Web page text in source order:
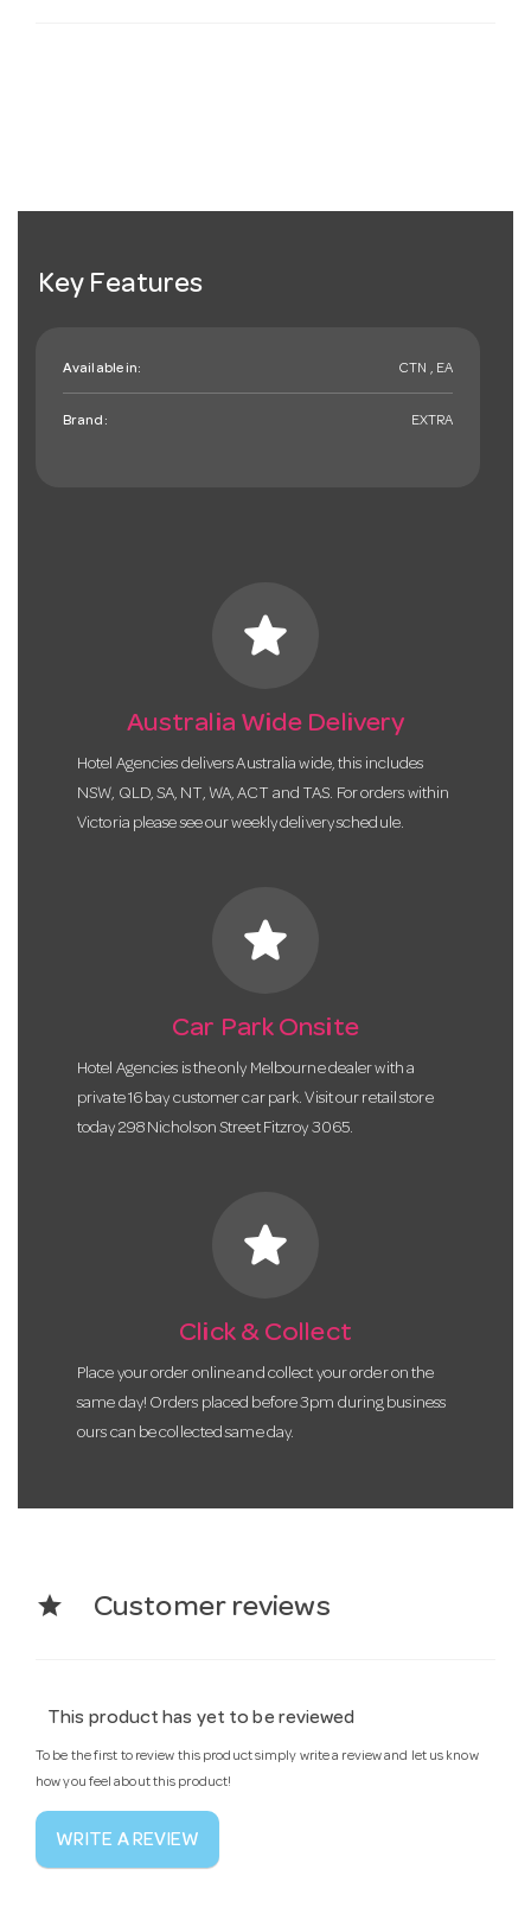
Key Features
Available in: CTN , EA
Brand: EXTRA
star
Australia Wide Delivery
Hotel Agencies delivers Australia wide, this includes
NSW, QLD, SA, NT, WA, ACT and TAS. For orders within
Victoria please see our weekly delivery schedule.
star
Car Park Onsite
Hotel Agencies is the only Melbourne dealer with a
private 16 bay customer car park. Visit our retail store
today 298 Nicholson Street Fitzroy 3065.
star
Click & Collect
Place your order online and collect your order on the
same day! Orders placed before 3pm during business
ours can be collected same day.
star Customer reviews
This product has yet to be reviewed
To be the first to review this product simply write a review and let us know
how you feel about this product!
WRITE A REVIEW